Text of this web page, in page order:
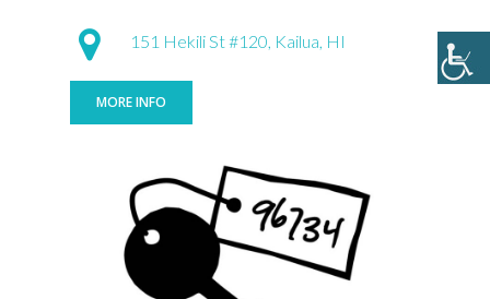
151 Hekili St #120, Kailua, HI
MORE INFO